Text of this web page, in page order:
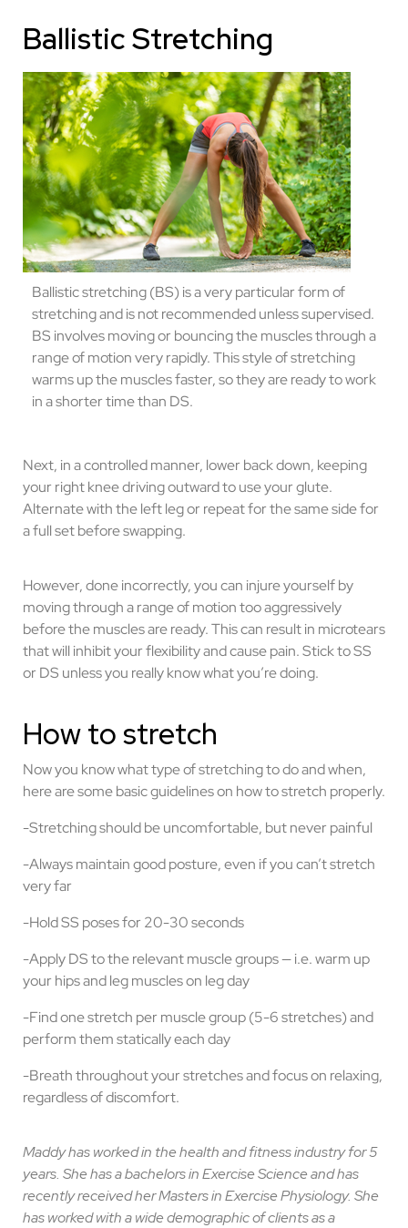
Ballistic Stretching
Ballistic stretching (BS) is a very particular form of
stretching and is not recommended unless supervised.
BS involves moving or bouncing the muscles through a
range of motion very rapidly. This style of stretching
warms up the muscles faster, so they are ready to work
in a shorter time than DS.
Next, in a controlled manner, lower back down, keeping
your right knee driving outward to use your glute.
Alternate with the left leg or repeat for the same side for
a full set before swapping.
However, done incorrectly, you can injure yourself by
moving through a range of motion too aggressively
before the muscles are ready. This can result in microtears
that will inhibit your flexibility and cause pain. Stick to SS
or DS unless you really know what you’re doing.
How to stretch
Now you know what type of stretching to do and when,
here are some basic guidelines on how to stretch properly.
-Stretching should be uncomfortable, but never painful
-Always maintain good posture, even if you can’t stretch
very far
-Hold SS poses for 20-30 seconds
-Apply DS to the relevant muscle groups — i.e. warm up
your hips and leg muscles on leg day
-Find one stretch per muscle group (5-6 stretches) and
perform them statically each day
-Breath throughout your stretches and focus on relaxing,
regardless of discomfort.
Maddy has worked in the health and fitness industry for 5
years. She has a bachelors in Exercise Science and has
recently received her Masters in Exercise Physiology. She
has worked with a wide demographic of clients as a